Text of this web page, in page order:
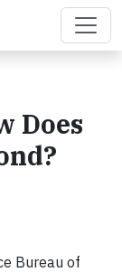
Does
Bureau of